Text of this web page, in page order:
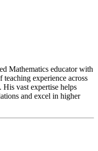
Mathematics educator with
experience across
vast expertise helps
and excel in higher